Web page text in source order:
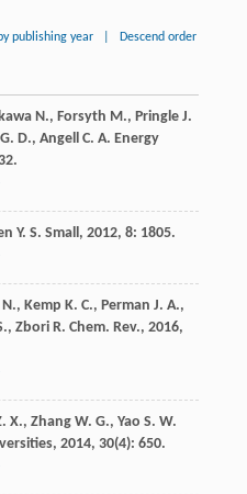
publishing year Descend order
N., Forsyth M., Pringle J.
G. D., Angell C. A. Energy
Y. S. Small, 2012, 8: 1805.
N., Kemp K. C., Perman J. A.,
, Zbori R. Chem. Rev., 2016,
X., Zhang W. G., Yao S. W.
, 2014, 30(4): 650.